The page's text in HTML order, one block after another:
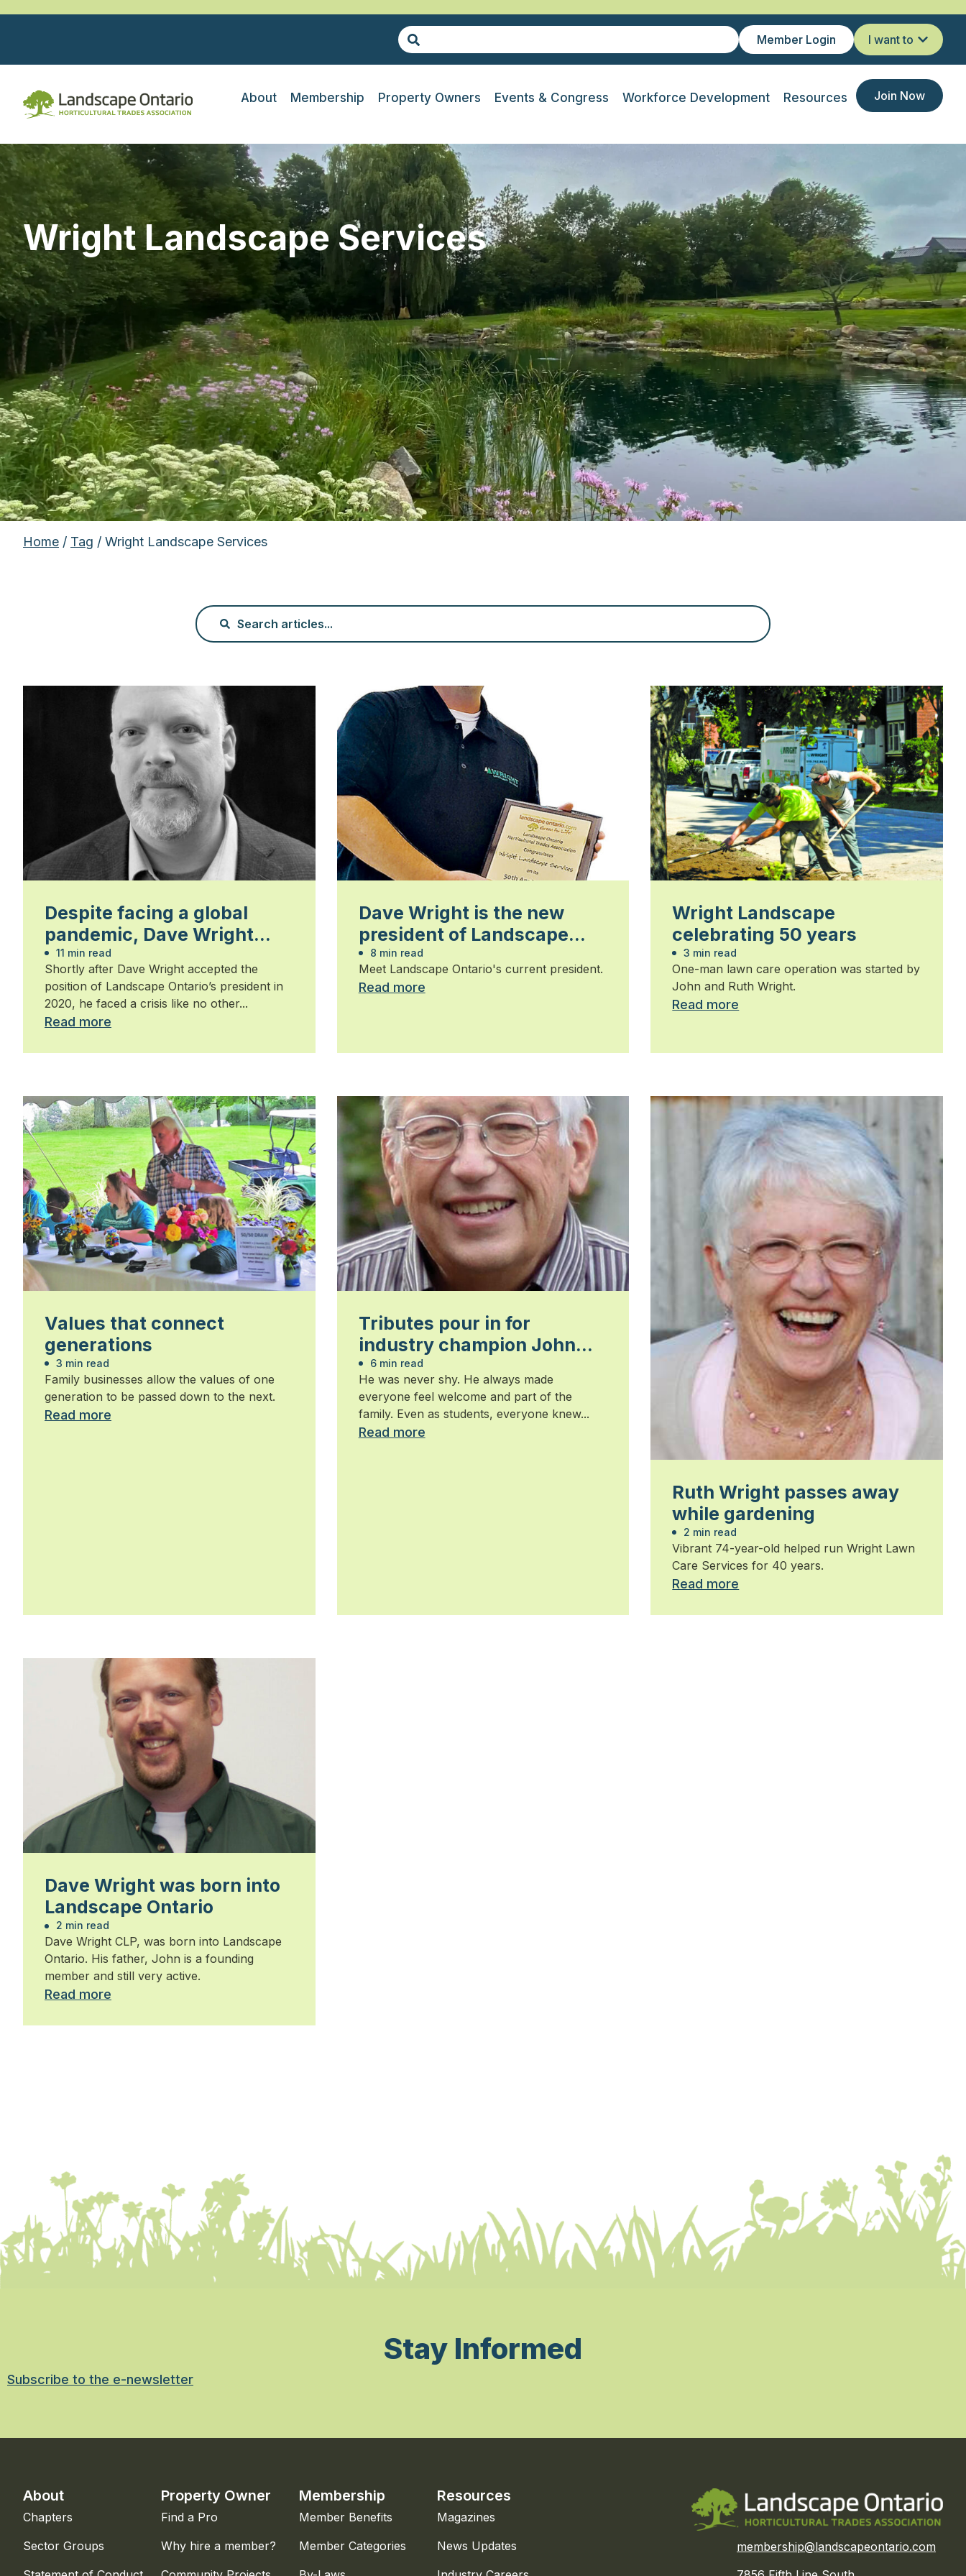
Member Login I want to
About Membership Property Owners Events & Congress Workforce Development Resources Join Now
Wright Landscape Services
Home / Tag / Wright Landscape Services
Despite facing a global
pandemic, Dave Wright
leaves a strong legacy
11 min read
Shortly after Dave Wright accepted the
position of Landscape Ontario’s president in
2020, he faced a crisis like no other...
Read more
Dave Wright is the new
president of Landscape
Ontario
8 min read
Meet Landscape Ontario's current president.
Read more
Wright Landscape
celebrating 50 years
3 min read
One-man lawn care operation was started by
John and Ruth Wright.
Read more
Values that connect
generations
3 min read
Family businesses allow the values of one
generation to be passed down to the next.
Read more
Tributes pour in for
industry champion John
Wright — 1939-2015
6 min read
He was never shy. He always made
everyone feel welcome and part of the
family. Even as students, everyone knew...
Read more
Ruth Wright passes away
while gardening
2 min read
Vibrant 74-year-old helped run Wright Lawn
Care Services for 40 years.
Read more
Dave Wright was born into
Landscape Ontario
2 min read
Dave Wright CLP, was born into Landscape
Ontario. His father, John is a founding
member and still very active.
Read more
Stay Informed
Subscribe to the e-newsletter
About
Chapters
Sector Groups
Property Owner
Find a Pro
Why hire a member?
Membership
Member Benefits
Member Categories
Resources
Magazines
News Updates
membership@landscapeontario.com